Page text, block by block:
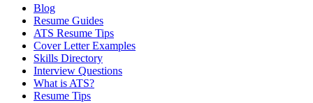
Blog
Resume Guides
ATS Resume Tips
Cover Letter Examples
Skills Directory
Interview Questions
What is ATS?
Resume Tips